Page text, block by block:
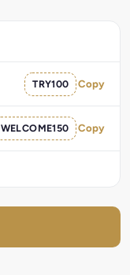
TRY100 Copy
WELCOME150 Copy